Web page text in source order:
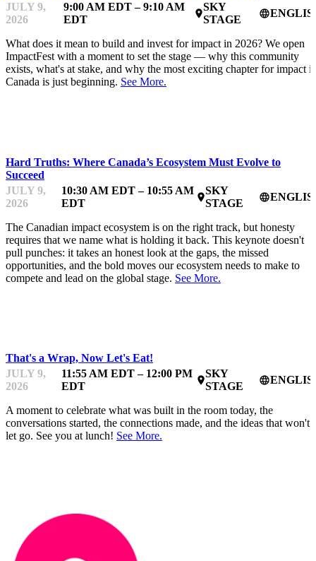
JULY 9,
2026
9:00 AM EDT – 9:10 AM
EDT
place
SKY
STAGE
language
What does it mean to build and invest for impact in 2026? We open
ImpactFest with a moment to set the stage — why this community
exists, what's at stake, and why the most exciting chapter for impact
Canada is just beginning. See More.
Hard Truths: Where Canada’s Ecosystem Must Evolve to
Succeed
JULY 9,
2026
10:30 AM EDT – 10:55 AM
EDT
place
SKY
STAGE
language
The Canadian impact ecosystem is on the right track, but honesty
requires that we name what is holding it back. This keynote doesn't
pull punches: it takes an honest look at the gaps, the missed
opportunities, and the bold moves our ecosystem needs to make to
compete and lead on the global stage. See More.
That's a Wrap, Now Let's Eat!
JULY 9,
2026
11:55 AM EDT – 12:00 PM
EDT
place
SKY
STAGE
language
A moment to celebrate what was built in the room today, the
conversations started, the connections made, and the ideas that won't
let go. See you at lunch! See More.